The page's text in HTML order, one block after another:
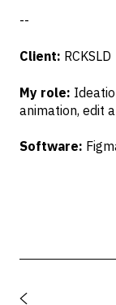
--
Client: RCKSLD
My role:
animation, edit
Software: